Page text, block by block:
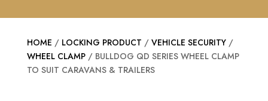
HOME / LOCKING PRODUCT / VEHICLE SECURITY/
WHEEL CLAMP/ BULLDOG QD SERIES WHEEL CLAMP
TO SUIT CARAVANS & TRAILERS